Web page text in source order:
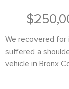
We recovered for
suffered a
vehicle in Bronx